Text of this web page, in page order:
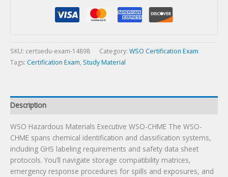
Exam
quantity
SKU: certsedu-exam-14898 Category: WSO Certification Exam
Tags: Certification Exam, Study Material
Description
WSO Hazardous Materials Executive WSO-CHME The WSO-
CHME spans chemical identification and classification systems,
including GHS labeling requirements and safety data sheet
protocols. You’ll navigate storage compatibility matrices,
emergency response procedures for spills and exposures, and